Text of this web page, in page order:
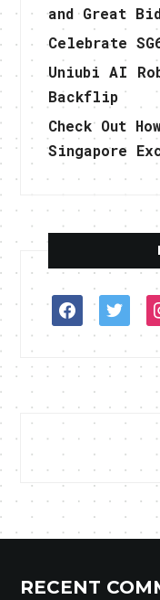
and Great
Celebrate
Uniubi AI
Backflip
Check Out
Singapore
facebooktwitter
RECENT